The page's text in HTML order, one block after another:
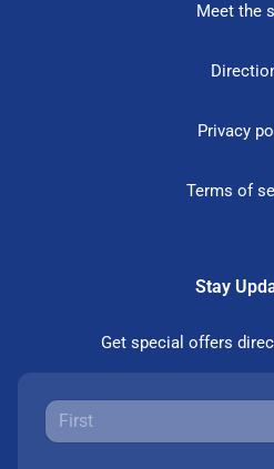
Meet the
Privacy
Terms of
Stay
Get special offers